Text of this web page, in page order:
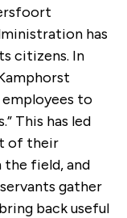
has
citizens. In
to
This has led
of their
field, and
gather
back useful